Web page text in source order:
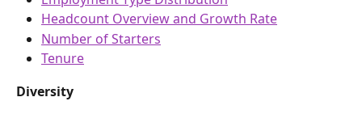
Headcount Overview and Growth Rate
Number of Starters
Tenure
Diversity